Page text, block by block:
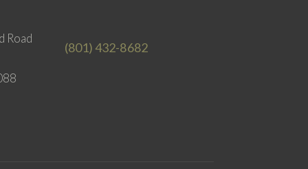
Road
(801) 432-8682